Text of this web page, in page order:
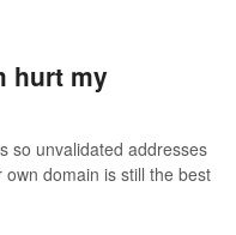
hurt my
so unvalidated addresses
domain is still the best